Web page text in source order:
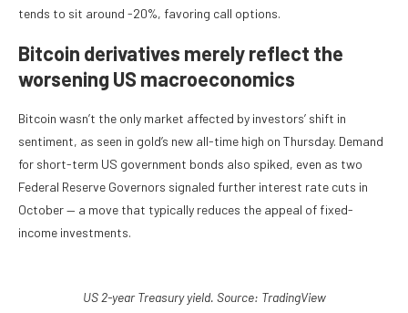
tends to sit around -20%, favoring call options.
Bitcoin derivatives merely reflect the
worsening US macroeconomics
Bitcoin wasn’t the only market affected by investors’ shift in
sentiment, as seen in gold’s new all-time high on Thursday. Demand
for short-term US government bonds also spiked, even as two
Federal Reserve Governors signaled further interest rate cuts in
October — a move that typically reduces the appeal of fixed-
income investments.
US 2-year Treasury yield. Source: TradingView